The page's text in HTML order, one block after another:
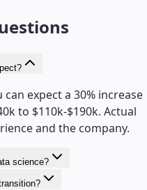
expect a 30% increase
to $110k-$190k. Actual
and the company.
science?